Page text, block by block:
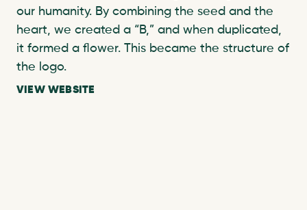
our humanity. By combining the seed and the
heart, we created a “B,” and when duplicated,
it formed a flower. This became the structure of
the logo.
VIEW WEBSITE